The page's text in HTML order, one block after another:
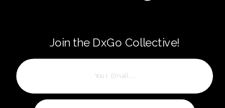
Join the DxGo Collective!